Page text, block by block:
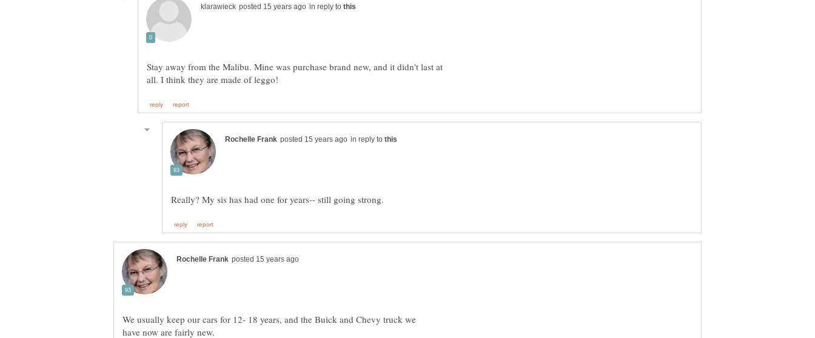
in reply to
Stay away from the Malibu. Mine was purchase brand new, and it didn't last at
in reply to
We usually keep our cars for 12- 18 years, and the Buick and Chevy truck we